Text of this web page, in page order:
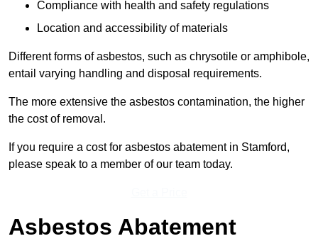
Compliance with health and safety regulations
Location and accessibility of materials
Different forms of asbestos, such as chrysotile or amphibole,
entail varying handling and disposal requirements.
The more extensive the asbestos contamination, the higher
the cost of removal.
If you require a cost for asbestos abatement in Stamford,
please speak to a member of our team today.
Asbestos Abatement